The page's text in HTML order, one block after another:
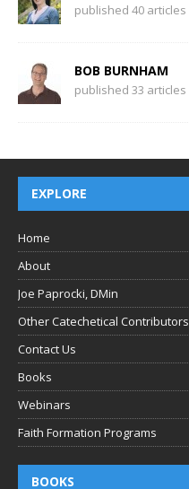
published 40 articles
BOB BURNHAM
published 33 articles
EXPLORE
Home
About
Joe Paprocki, DMin
Other Catechetical Contributors
Contact Us
Books
Webinars
Faith Formation Programs
BOOKS